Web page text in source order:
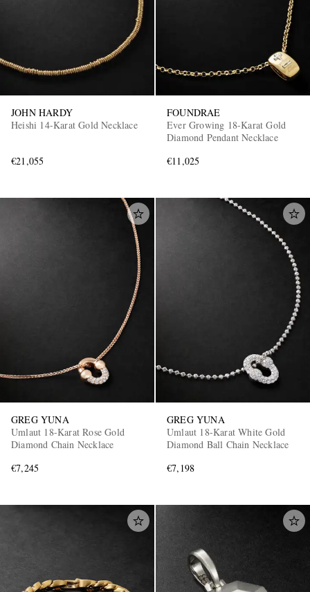
JOHN HARDY
Heishi 14-Karat Gold Necklace
€21,055
FOUNDRAE
Ever Growing 18-Karat Gold
Diamond Pendant Necklace
€11,025
GREG YUNA
Umlaut 18-Karat Rose Gold
Diamond Chain Necklace
€7,245
GREG YUNA
Umlaut 18-Karat White Gold
Diamond Ball Chain Necklace
€7,198